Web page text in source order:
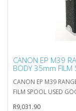
CANON EP M39
BODY 35mm FILM
CANON EP M39
FILM SPOOL USED
R9,031.90